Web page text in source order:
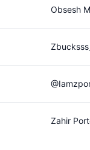
Obsesh
Zbucksss_
Zahir